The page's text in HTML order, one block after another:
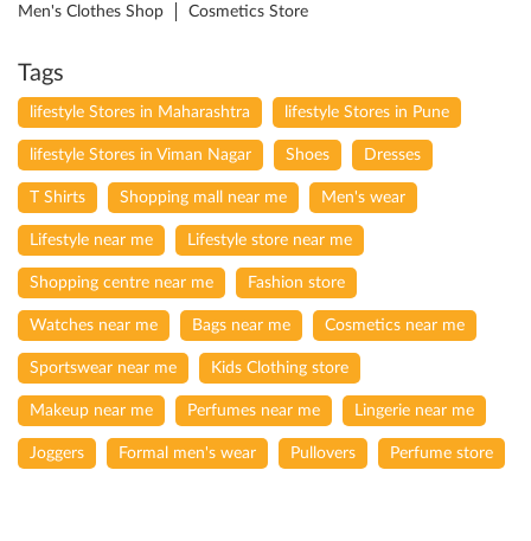
Men's Clothes Shop
Cosmetics Store
Tags
lifestyle Stores in Maharashtra lifestyle Stores in Pune
lifestyle Stores in Viman Nagar Shoes Dresses
T Shirts Shopping mall near me Men's wear
Lifestyle near me Lifestyle store near me
Shopping centre near me Fashion store
Watches near me Bags near me Cosmetics near me
Sportswear near me Kids Clothing store
Makeup near me Perfumes near me Lingerie near me
Joggers Formal men's wear Pullovers Perfume store